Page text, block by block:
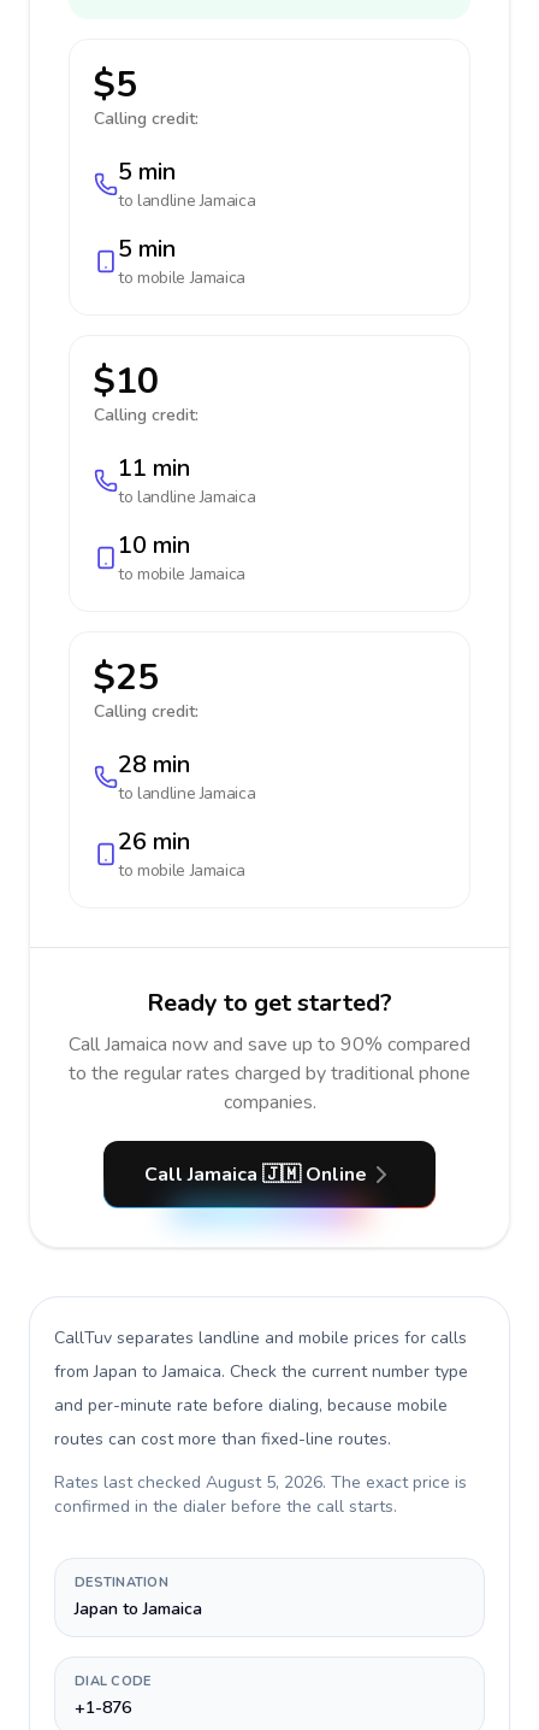
$5
Calling credit:
5 min
to landlineJamaica
5 min
to mobileJamaica
$10
Calling credit:
11 min
to landlineJamaica
10 min
to mobileJamaica
$25
Calling credit:
28 min
to landlineJamaica
26 min
to mobileJamaica
Ready to get started?
Call Jamaica now and save up to 90% compared
to the regular rates charged by traditional phone
companies.
Call Jamaica 🇯🇲 Online
CallTuv separates landline and mobile prices for calls
from Japan to Jamaica. Check the current number type
and per-minute rate before dialing, because mobile
routes can cost more than fixed-line routes.
Rates last checked August 5, 2026. The exact price is
confirmed in the dialer before the call starts.
DESTINATION
Japan to Jamaica
DIAL CODE
+1-876